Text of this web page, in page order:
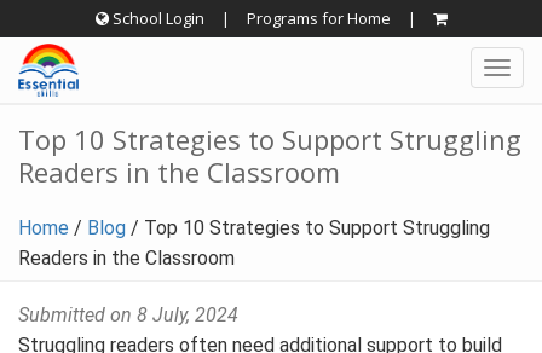
to
content
School Login | Programs for Home |
Top 10 Strategies to Support Struggling
Readers in the Classroom
Home / Blog / Top 10 Strategies to Support Struggling
Readers in the Classroom
Submitted on 8 July, 2024
Struggling readers often need additional support to build